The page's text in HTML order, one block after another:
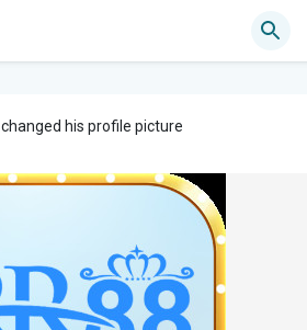
changed his profile picture